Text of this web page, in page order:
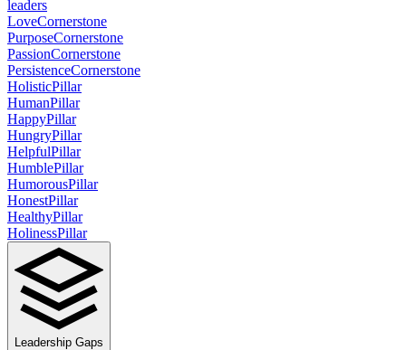
leaders
LoveCornerstone
PurposeCornerstone
PassionCornerstone
PersistenceCornerstone
HolisticPillar
HumanPillar
HappyPillar
HungryPillar
HelpfulPillar
HumblePillar
HumorousPillar
HonestPillar
HealthyPillar
HolinessPillar
Leadership Gaps